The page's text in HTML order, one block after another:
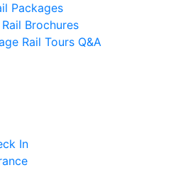
Packages
Brochures
Rail Tours Q&A
In